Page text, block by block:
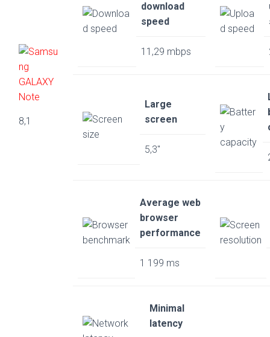
8,1
download
speed
11,29 mbps
Large
screen
5,3″
Average web
browser
performance
1 199 ms
Minimal
latency